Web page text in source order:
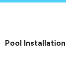
Pool Installation